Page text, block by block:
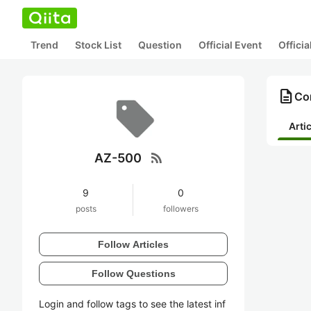
Trend Stock List Question Official Event
AZ-500 rss_feed
9
posts
0
followers
Follow Articles
Follow Questions
Login and follow tags to see the latest inf
description